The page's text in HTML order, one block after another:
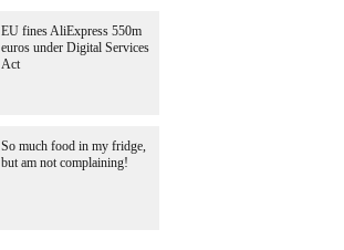
EU fines AliExpress 550m
euros under Digital Services
Act
So much food in my fridge,
but am not complaining!